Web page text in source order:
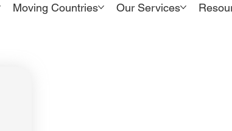
Moving Countries Our Services